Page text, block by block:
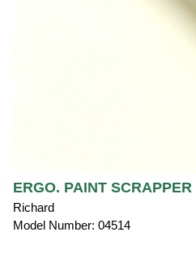
ERGO. PAINT
Richard
Model Number: 04514